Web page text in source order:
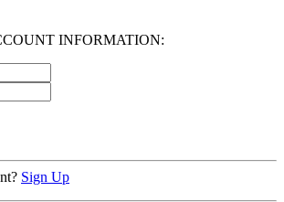
INFORMATION:
Sign Up